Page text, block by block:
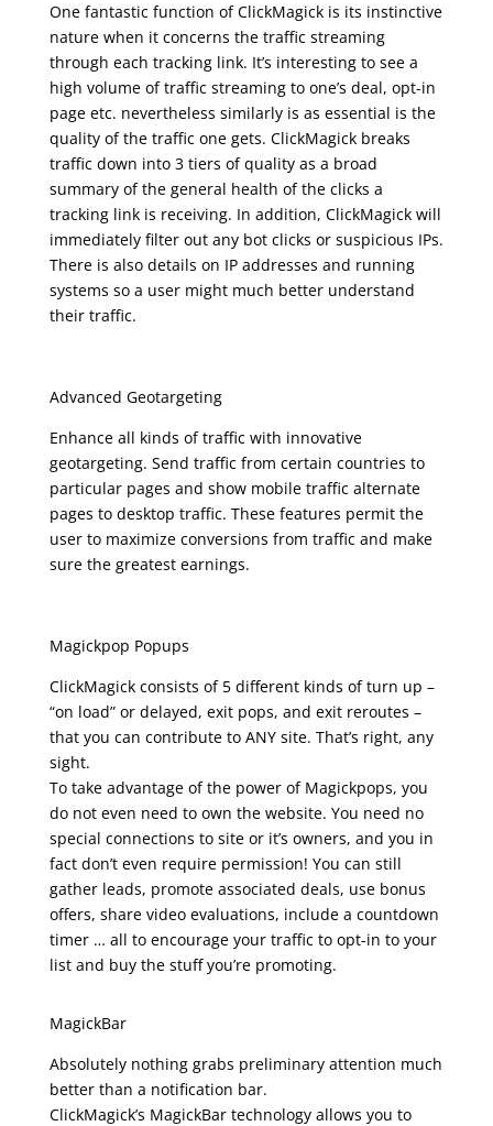
One fantastic function of ClickMagick is its instinctive
nature when it concerns the traffic streaming
through each tracking link. It’s interesting to see a
high volume of traffic streaming to one’s deal, opt-in
page etc. nevertheless similarly is as essential is the
quality of the traffic one gets. ClickMagick breaks
traffic down into 3 tiers of quality as a broad
summary of the general health of the clicks a
tracking link is receiving. In addition, ClickMagick will
immediately filter out any bot clicks or suspicious IPs.
There is also details on IP addresses and running
systems so a user might much better understand
their traffic.
Advanced Geotargeting
Enhance all kinds of traffic with innovative
geotargeting. Send traffic from certain countries to
particular pages and show mobile traffic alternate
pages to desktop traffic. These features permit the
user to maximize conversions from traffic and make
sure the greatest earnings.
Magickpop Popups
ClickMagick consists of 5 different kinds of turn up –
“on load” or delayed, exit pops, and exit reroutes –
that you can contribute to ANY site. That’s right, any
sight.
To take advantage of the power of Magickpops, you
do not even need to own the website. You need no
special connections to site or it’s owners, and you in
fact don’t even require permission! You can still
gather leads, promote associated deals, use bonus
offers, share video evaluations, include a countdown
timer … all to encourage your traffic to opt-in to your
list and buy the stuff you’re promoting.
MagickBar
Absolutely nothing grabs preliminary attention much
better than a notification bar.
ClickMagick’s MagickBar technology allows you to